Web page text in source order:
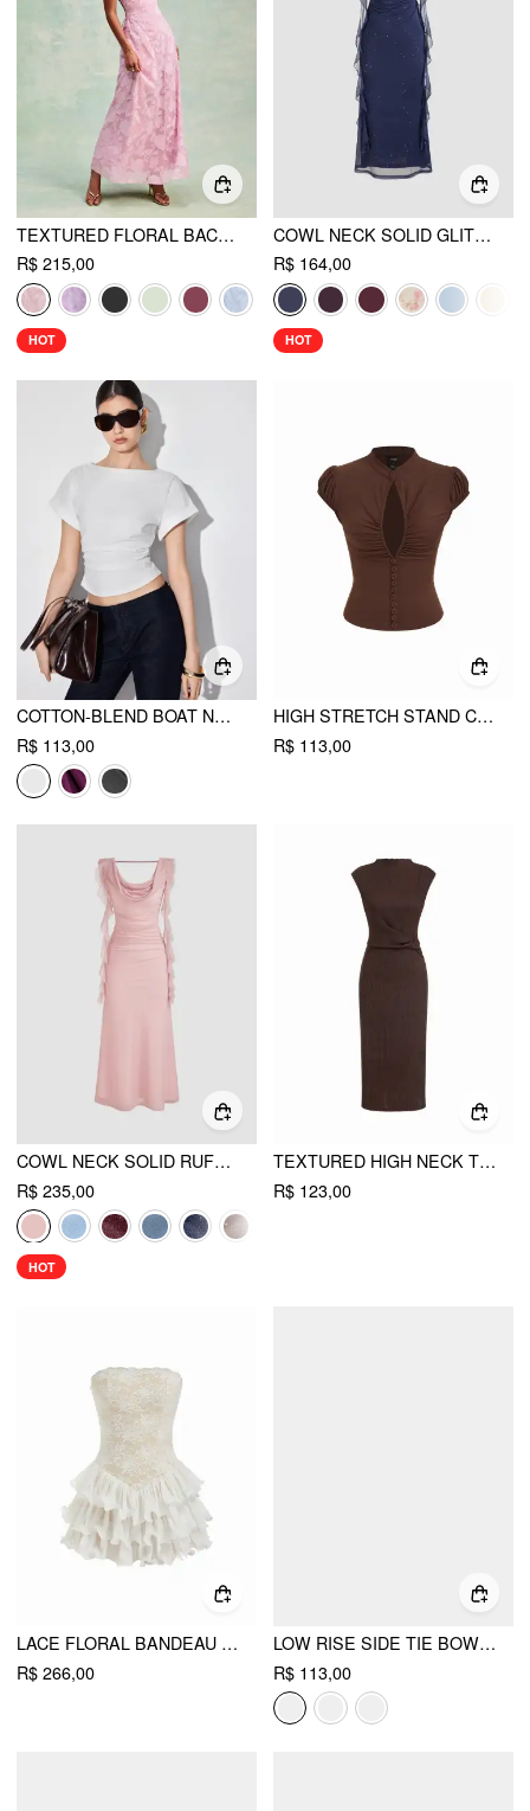
TEXTURED FLORAL BACKLESS A-LINE MAXI DRESS
R$ 215,00
HOT
COWL NECK SOLID GLITTER RUFFLE HEM MAXI DRESS
R$ 164,00
HOT
COTTON-BLEND BOAT NECK RUCHED SHORT SLEEVE TEE
R$ 113,00
HIGH STRETCH STAND COLLAR PUFF SLEEVE RUCHED CUT OUT TOP
R$ 113,00
COWL NECK SOLID RUFFLE HEM RUCHED MAXI DRESS
R$ 235,00
HOT
TEXTURED HIGH NECK TWIST KNOTTED STRAIGHT MAXI DRESS
R$ 123,00
LACE FLORAL BANDEAU BASQUE WAISTLINE RARA MINI DRESS
R$ 266,00
LOW RISE SIDE TIE BOWKNOT A-LINE MINI SKIRT
R$ 113,00